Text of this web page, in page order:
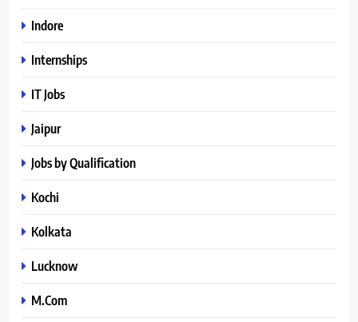
Indore
Internships
IT Jobs
Jaipur
Jobs by Qualification
Kochi
Kolkata
Lucknow
M.Com